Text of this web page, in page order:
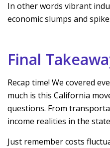
In other words vibrant
economic slumps and
Final
Recap time! We covered
much is this California
questions. From
income realities in the
Just remember costs